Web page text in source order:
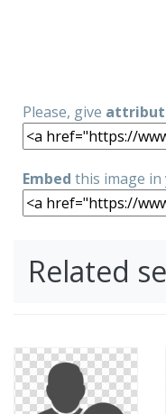
Please, give
Embed this image
Related